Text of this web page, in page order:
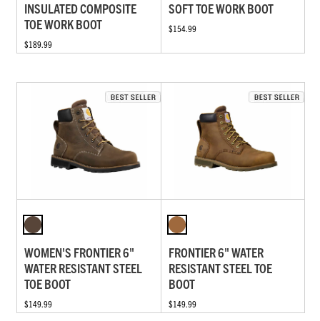
INSULATED COMPOSITE
TOE WORK BOOT
$189.99
SOFT TOE WORK BOOT
$154.99
WOMEN'S FRONTIER 6"
WATER RESISTANT STEEL
TOE BOOT
$149.99
FRONTIER 6" WATER
RESISTANT STEEL TOE
BOOT
$149.99